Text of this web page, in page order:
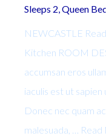
Sleeps 2, Queen
NEWCASTLE
Kitchen ROOM
accumsan eros
iaculis est ut sapien
Donec nec quam
malesuada, …